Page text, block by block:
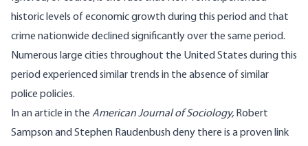
historic levels of economic growth during this period and that
crime nationwide declined significantly over the same period.
Numerous large cities throughout the United States during this
period experienced similar trends in the absence of similar
police policies.
Inan article in the American Journal of Sociology, Robert
Sampson and Stephen Raudenbush deny there is a proven link